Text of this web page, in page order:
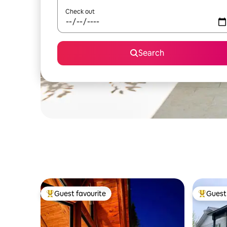
Check out
Search
Top guest favourite
Guest favourite Top